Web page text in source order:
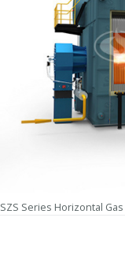
SZS Series Horizontal